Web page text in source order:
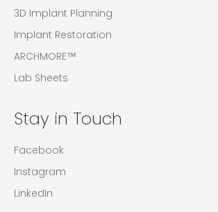
3D Implant Planning
Implant Restoration
ARCHMORE™
Lab Sheets
Stay in Touch
Facebook
Instagram
LinkedIn